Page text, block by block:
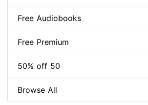
Free Audiobooks
Free Premium
50% off 50
Browse All